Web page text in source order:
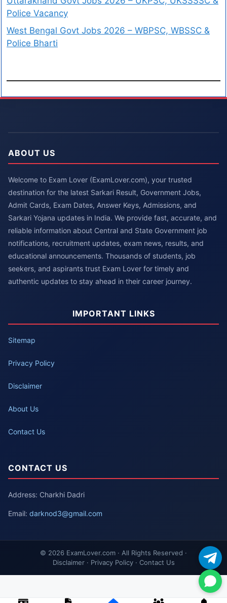
Police Vacancy
West Bengal Govt Jobs 2026 – WBPSC, WBSSC &
Police Bharti
ABOUT US
Welcome to Exam Lover (ExamLover.com), your trusted
destination for the latest Sarkari Result, Government Jobs,
Admit Cards, Exam Dates, Answer Keys, Admissions, and
Sarkari Yojana updates in India. We provide fast, accurate, and
reliable information about Central and State Government job
notifications, recruitment updates, exam news, results, and
educational announcements. Thousands of students, job
seekers, and aspirants trust Exam Lover for timely and
authentic updates to stay ahead in their career journey.
IMPORTANT LINKS
Sitemap
Privacy Policy
Disclaimer
About Us
Contact Us
CONTACT US
Address: Charkhi Dadri
Email: darknod3@gmail.com
© 2026 ExamLover.com · All Rights Reserved ·
Disclaimer · Privacy Policy · Contact Us